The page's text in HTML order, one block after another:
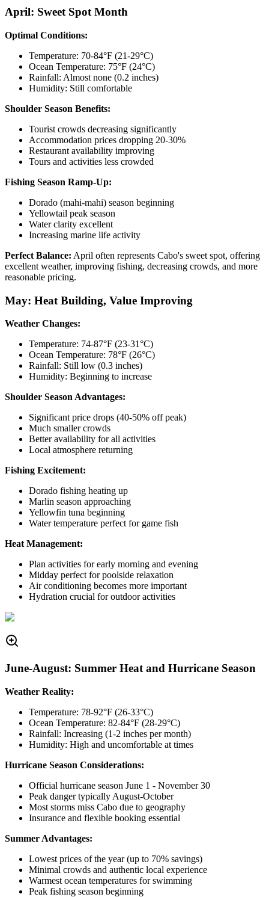
April: Sweet Spot Month
Optimal Conditions:
Temperature: 70-84°F (21-29°C)
Ocean Temperature: 75°F (24°C)
Rainfall: Almost none (0.2 inches)
Humidity: Still comfortable
Shoulder Season Benefits:
Tourist crowds decreasing significantly
Accommodation prices dropping 20-30%
Restaurant availability improving
Tours and activities less crowded
Fishing Season Ramp-Up:
Dorado (mahi-mahi) season beginning
Yellowtail peak season
Water clarity excellent
Increasing marine life activity
Perfect Balance: April often represents Cabo's sweet spot, offering
excellent weather, improving fishing, decreasing crowds, and more
reasonable pricing.
May: Heat Building, Value Improving
Weather Changes:
Temperature: 74-87°F (23-31°C)
Ocean Temperature: 78°F (26°C)
Rainfall: Still low (0.3 inches)
Humidity: Beginning to increase
Shoulder Season Advantages:
Significant price drops (40-50% off peak)
Much smaller crowds
Better availability for all activities
Local atmosphere returning
Fishing Excitement:
Dorado fishing heating up
Marlin season approaching
Yellowfin tuna beginning
Water temperature perfect for game fish
Heat Management:
Plan activities for early morning and evening
Midday perfect for poolside relaxation
Air conditioning becomes more important
Hydration crucial for outdoor activities
June-August: Summer Heat and Hurricane Season
Weather Reality:
Temperature: 78-92°F (26-33°C)
Ocean Temperature: 82-84°F (28-29°C)
Rainfall: Increasing (1-2 inches per month)
Humidity: High and uncomfortable at times
Hurricane Season Considerations:
Official hurricane season June 1 - November 30
Peak danger typically August-October
Most storms miss Cabo due to geography
Insurance and flexible booking essential
Summer Advantages:
Lowest prices of the year (up to 70% savings)
Minimal crowds and authentic local experience
Warmest ocean temperatures for swimming
Peak fishing season beginning